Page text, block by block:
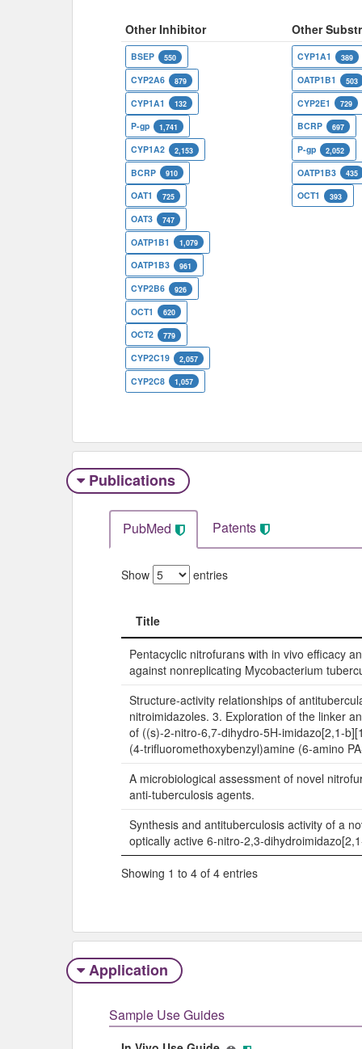
Other Inhibitor Other
BSEP 550
CYP2A6 879
CYP1A1 132
P-gp 1,741
CYP1A2 2,153
BCRP 910
OAT1 725
OAT3 747
OATP1B1 1,079
OATP1B3 961
CYP2B6 926
OCT1 620
OCT2 779
CYP2C19 2,057
CYP2C8 1,057
CYP1A1 389
OATP1B1 503
CYP2E1 729
BCRP 697
P-gp 2,052
OATP1B3 435
OCT1 393
Publications
PubMed Patents
Show entries
Title
Pentacyclic nitrofurans with in vivo efficacy
against nonreplicating Mycobacterium
Structure-activity relationships of
nitroimidazoles. 3. Exploration of the linker
of ((s)-2-nitro-6,7-dihydro-5H-imidazo[2,1-
(4-trifluoromethoxybenzyl)amine (6-amino
A microbiological assessment of novel
anti-tuberculosis agents.
Synthesis and antituberculosis activity of a
optically active 6-nitro-2,3-
Showing 1 to 4 of 4 entries
Application
Sample Use Guides